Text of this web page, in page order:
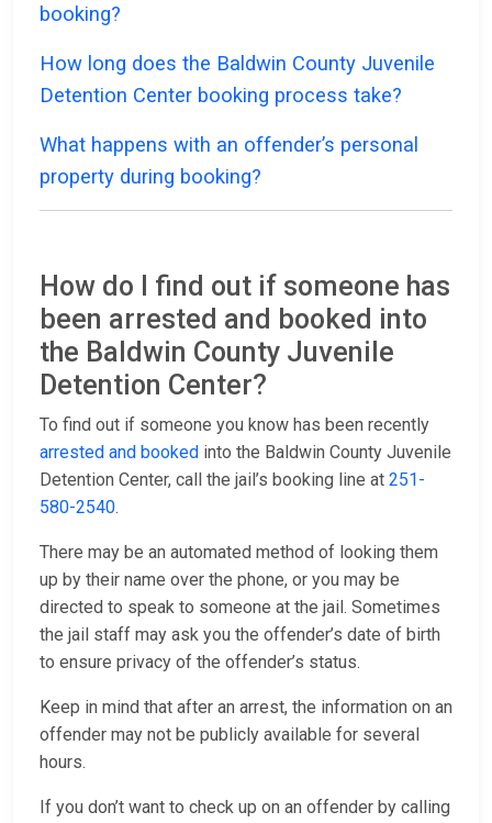
booking?
How long does the Baldwin County Juvenile
Detention Center booking process take?
What happens with an offender’s personal
property during booking?
How do I find out if someone has
been arrested and booked into
the Baldwin County Juvenile
Detention Center?
To find out if someone you know has been recently
arrested and booked into the Baldwin County Juvenile
Detention Center, call the jail’s booking line at 251-
580-2540.
There may be an automated method of looking them
up by their name over the phone, or you may be
directed to speak to someone at the jail. Sometimes
the jail staff may ask you the offender’s date of birth
to ensure privacy of the offender’s status.
Keep in mind that after an arrest, the information on an
offender may not be publicly available for several
hours.
If you don’t want to check up on an offender by calling